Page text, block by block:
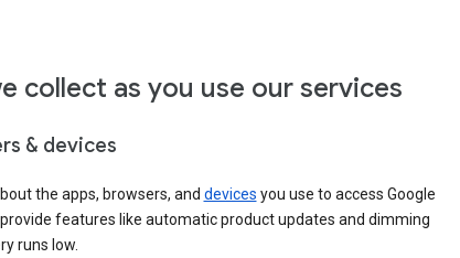
collect as you use our services
& devices
the apps, browsers, and devices you use to access Google
features like automatic product updates and dimming
runs low.